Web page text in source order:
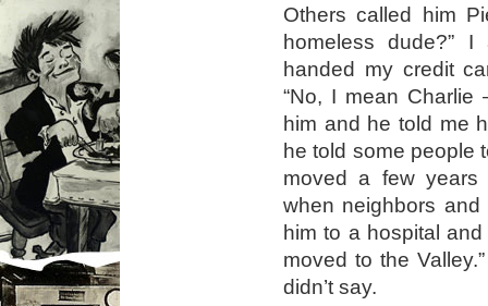
Others called him
homeless dude?”
handed my credit
“No, I mean
him and he told me
he told some people
moved a few
when neighbors
him to a hospital
moved to the
didn’t say.